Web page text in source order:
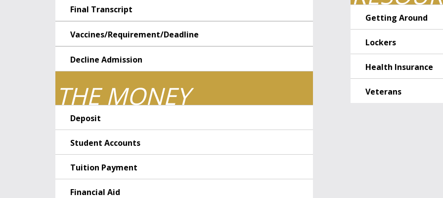
Final Transcript
Vaccines/Requirement/Deadline
Decline Admission
THE MONEY
Deposit
Student Accounts
Tuition Payment
Financial Aid
Getting Around
Lockers
Health Insurance
Veterans